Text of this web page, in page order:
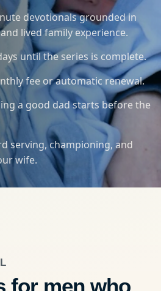
devotionals grounded in
lived family experience.
until the series is complete.
fee or automatic renewal.
a good dad starts before the
serving, championing, and
wife.
for men who